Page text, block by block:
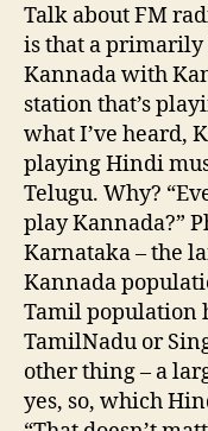
Talk about FM
is that a
Kannada with
station that’s
what I’ve heard,
playing Hindi
Telugu. Why?
play Kannada?”
Karnataka – the
Kannada
Tamil population
TamilNadu or
other thing – a
yes, so, which